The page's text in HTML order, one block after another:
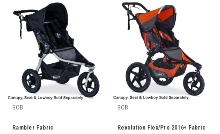
BOB
Rambler Fabric
BOB
Revolution Flex/Pro 2016+ Fabric